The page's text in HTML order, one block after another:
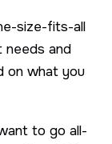
size-fits-all
needs and
on what you
to go all-